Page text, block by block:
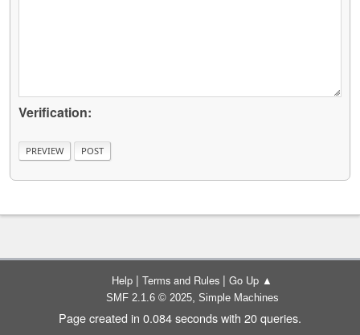
Verification:
Help | Terms and Rules | Go Up ▲
SMF 2.1.6 © 2025, Simple Machines
Page created in 0.084 seconds with 20 queries.